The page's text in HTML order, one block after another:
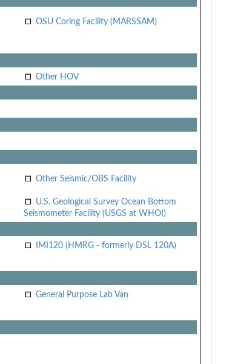
OSU Coring Facility (MARSSAM)
Other HOV
Other Seismic/OBS Facility
U.S. Geological Survey Ocean Bottom
Seismometer Facility (USGS at WHOI)
IMI120 (HMRG - formerly DSL 120A)
General Purpose Lab Van